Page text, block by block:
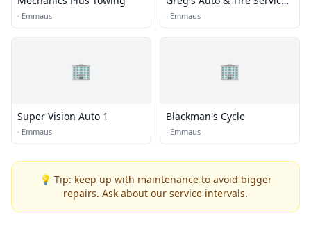
· Emmaus
Inc.
· Emmaus
🏢
Super Vision Auto 1
· Emmaus
🏢
Blackman's Cycle
· Emmaus
💡 Tip: keep up with maintenance to avoid bigger
repairs. Ask about our service intervals.